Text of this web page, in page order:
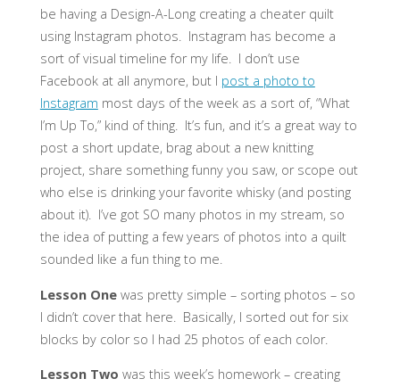
be having a Design-A-Long creating a cheater quilt
using Instagram photos. Instagram has become a
sort of visual timeline for my life. I don’t use
Facebook at all anymore, but I post a photo to
Instagram most days of the week as a sort of, “What
I’m Up To,” kind of thing. It’s fun, and it’s a great way to
post a short update, brag about a new knitting
project, share something funny you saw, or scope out
who else is drinking your favorite whisky (and posting
about it). I’ve got SO many photos in my stream, so
the idea of putting a few years of photos into a quilt
sounded like a fun thing to me.
Lesson Onewas pretty simple – sorting photos – so
I didn’t cover that here. Basically, I sorted out for six
blocks by color so I had 25 photos of each color.
Lesson Two was this week’s homework – creating